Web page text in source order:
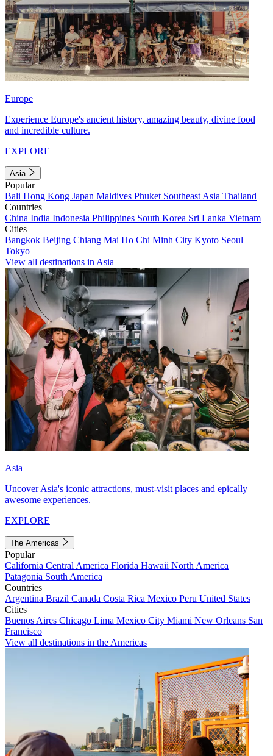
Europe
Experience Europe's ancient history, amazing beauty, divine food
and incredible culture.
EXPLORE
Asia
Popular
Bali Hong Kong Japan Maldives Phuket Southeast Asia Thailand
Countries
China India Indonesia Philippines South Korea Sri Lanka Vietnam
Cities
Bangkok Beijing Chiang Mai Ho Chi Minh City Kyoto Seoul
Tokyo
View all destinations in Asia
Asia
Uncover Asia's iconic attractions, must-visit places and epically
awesome experiences.
EXPLORE
The Americas
Popular
California Central America Florida Hawaii North America
Patagonia South America
Countries
Argentina Brazil Canada Costa Rica Mexico Peru United States
Cities
Buenos Aires Chicago Lima Mexico City Miami New Orleans San
Francisco
View all destinations in the Americas